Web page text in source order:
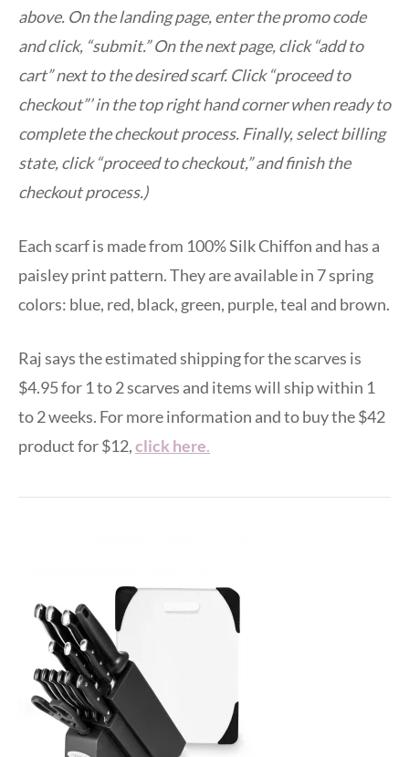
above. On the landing page, enter the promo code
and click, “submit.” On the next page, click “add to
cart” next to the desired scarf. Click “proceed to
checkout”’ in the top right hand corner when ready to
complete the checkout process. Finally, select billing
state, click “proceed to checkout,” and finish the
checkout process.)
Each scarf is made from 100% Silk Chiffon and has a
paisley print pattern. They are available in 7 spring
colors: blue, red, black, green, purple, teal and brown.
Raj says the estimated shipping for the scarves is
$4.95 for 1 to 2 scarves and items will ship within 1
to 2 weeks. For more information and to buy the $42
product for $12,click here.